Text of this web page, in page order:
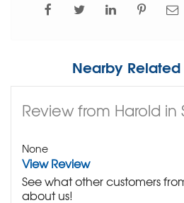
Nearby Related
Review from Harold in
None
View Review
See what other customers
about us!